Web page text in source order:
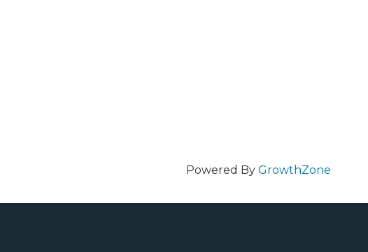
Powered By GrowthZone